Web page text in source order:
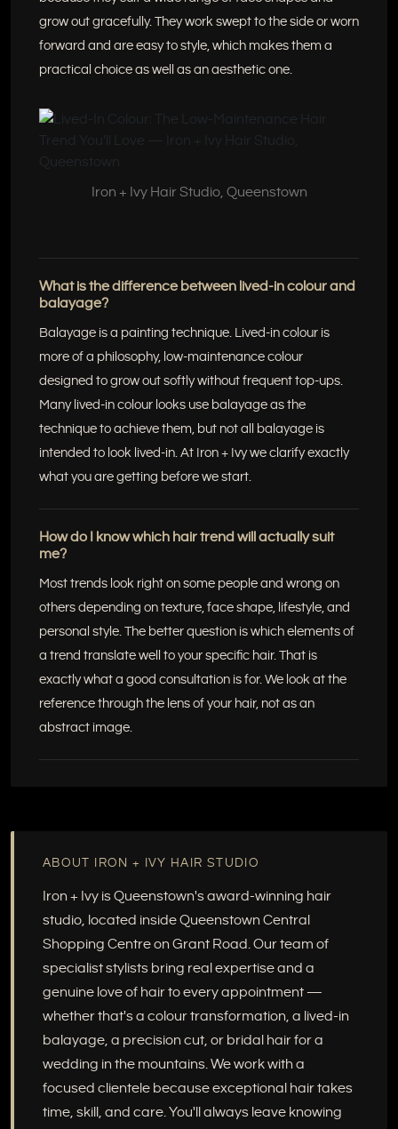
grow out gracefully. They work swept to the side or worn
forward and are easy to style, which makes them a
practical choice as well as an aesthetic one.
Iron + Ivy Hair Studio, Queenstown
What is the difference between lived-in colour and
balayage?
Balayage is a painting technique. Lived-in colour is
more of a philosophy, low-maintenance colour
designed to grow out softly without frequent top-ups.
Many lived-in colour looks use balayage as the
technique to achieve them, but not all balayage is
intended to look lived-in. At Iron + Ivy we clarify exactly
what you are getting before we start.
How do I know which hair trend will actually suit
me?
Most trends look right on some people and wrong on
others depending on texture, face shape, lifestyle, and
personal style. The better question is which elements of
a trend translate well to your specific hair. That is
exactly what a good consultation is for. We look at the
reference through the lens of your hair, not as an
abstract image.
ABOUT IRON + IVY HAIR STUDIO
Iron + Ivy is Queenstown's award-winning hair
studio, located inside Queenstown Central
Shopping Centre on Grant Road. Our team of
specialist stylists bring real expertise and a
genuine love of hair to every appointment —
whether that's a colour transformation, a lived-in
balayage, a precision cut, or bridal hair for a
wedding in the mountains. We work with a
focused clientele because exceptional hair takes
time, skill, and care. You'll always leave knowing